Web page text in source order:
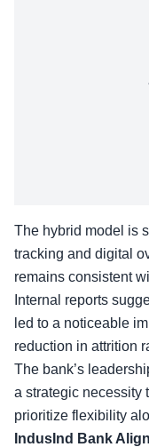
The hybrid model is
tracking and digital
remains consistent
Internal reports
led to a noticeable
reduction in attrition
The bank’s
a strategic necessity
prioritize flexibility
IndusInd Bank